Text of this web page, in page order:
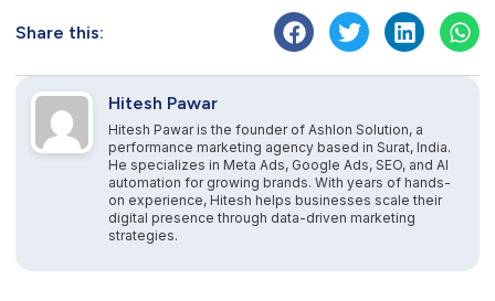
Share this:
Hitesh Pawar
Hitesh Pawar is the founder of Ashlon Solution, a
performance marketing agency based in Surat, India.
He specializes in Meta Ads, Google Ads, SEO, and AI
automation for growing brands. With years of hands-
on experience, Hitesh helps businesses scale their
digital presence through data-driven marketing
strategies.